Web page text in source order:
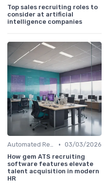
Top sales recruiting roles to
consider at artificial
intelligence companies
Automated Resume Screening • 03/03/2026
How gem ATS recruiting
software features elevate
talent acquisition in modern
HR